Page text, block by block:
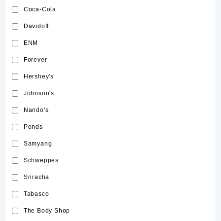
Coca-Cola
Davidoff
ENM
Forever
Hershey's
Johnson's
Nando's
Ponds
Samyang
Schweppes
Sriracha
Tabasco
The Body Shop